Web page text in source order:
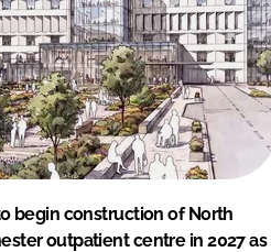
begin construction of North
outpatient centre in 2027 as